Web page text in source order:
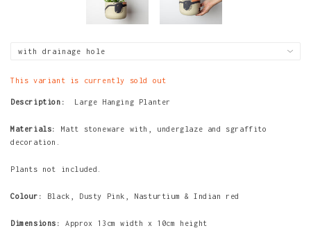
This variant is currently sold out
Description: Large Hanging Planter
Materials: Matt stoneware with, underglaze and sgraffito
decoration.
Plants not included.
Colour: Black, Dusty Pink, Nasturtium & Indian red
Dimensions: Approx 13cm width x 10cm height